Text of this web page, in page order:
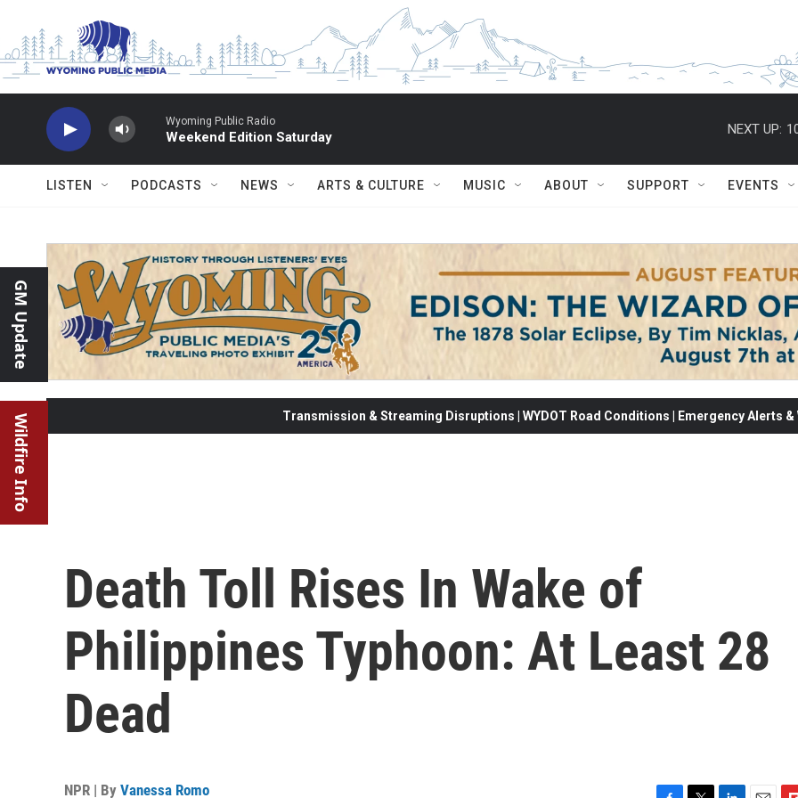
Wyoming Public Radio
Weekend Edition Saturday
NEXT UP:
LISTEN PODCASTS NEWS ARTS & CULTURE MUSIC ABOUT SUPPORT EVENTS
GM Update
Wildfire Info Transmission & Streaming Disruptions | WYDOT Road Conditions | Emergency Alerts
Death Toll Rises In Wake of
Philippines Typhoon: At Least 28
Dead
NPR | By Vanessa Romo